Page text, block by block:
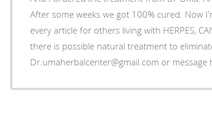
After some weeks we got 100% cured. Now
every article for others living with HERPES,
there is possible natural treatment to
Dr.umaherbalcenter@gmail.com or